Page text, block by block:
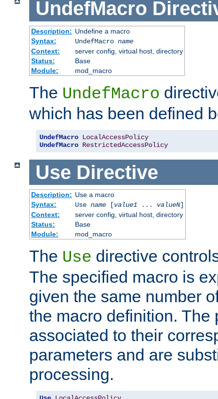
UndefMacro
Description: Undefine a macro
Syntax:
UndefMacro name
Context:
server config, virtual host, directory
Status:
Base
Module:
mod_macro
The UndefMacro
which has been defined
UndefMacro LocalAccessPolicy
UndefMacro RestrictedAccessPolicy
Use Directive
Description: Use a macro
Syntax:
Use name[value1... valueN]
Context:
server config, virtual host, directory
Status:
Base
Module:
mod_macro
The Use directive
The specified macro is
given the same number
the macro definition. The
associated to their
parameters and are
processing.